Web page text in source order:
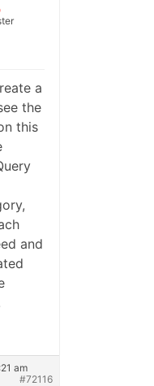
a
the
this
and
am
#72116